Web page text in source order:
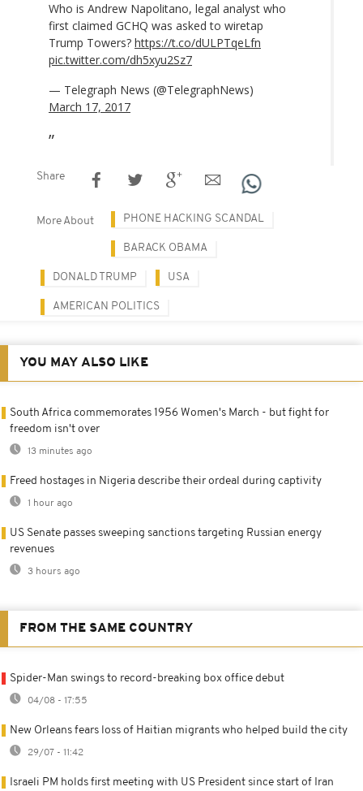
Who is Andrew Napolitano, legal analyst who
first claimed GCHQ was asked to wiretap
Trump Towers? https://t.co/dULPTqeLfn
pic.twitter.com/dh5xyu2Sz7
— Telegraph News (@TelegraphNews)
March 17, 2017
Share
More About PHONE HACKING SCANDAL
BARACK OBAMA
DONALD TRUMP USA
AMERICAN POLITICS
YOU MAY ALSO LIKE
South Africa commemorates 1956 Women's March - but fight for
freedom isn't over
13 minutes ago
Freed hostages in Nigeria describe their ordeal during captivity
1 hour ago
US Senate passes sweeping sanctions targeting Russian energy
revenues
3 hours ago
FROM THE SAME COUNTRY
Spider-Man swings to record-breaking box office debut
04/08 - 17:55
New Orleans fears loss of Haitian migrants who helped build the city
29/07 - 11:42
Israeli PM holds first meeting with US President since start of Iran